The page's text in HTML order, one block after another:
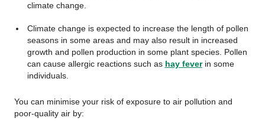
climate change.
Climate change is expected to increase the length of pollen
seasons in some areas and may also result in increased
growth and pollen production in some plant species. Pollen
can cause allergic reactions such as hay feverin some
individuals.
You can minimise your risk of exposure to air pollution and
poor-quality air by: